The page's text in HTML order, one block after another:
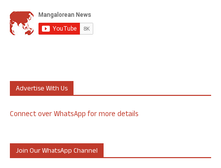
Advertise With Us
Connect over WhatsApp for more details
Join Our WhatsApp Channel